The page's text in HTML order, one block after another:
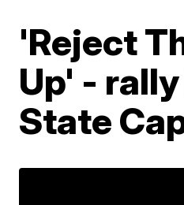
'Reject
Up' -
State